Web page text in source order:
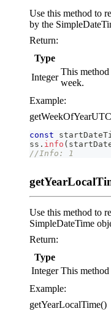
Use this method to
by the
Return:
Type
Integer
This
week.
Example:
const
ss . info (
//Info: 1
Use this method to
SimpleDateTime
Return:
Type
Integer This
Example:
getYearLocalTime()